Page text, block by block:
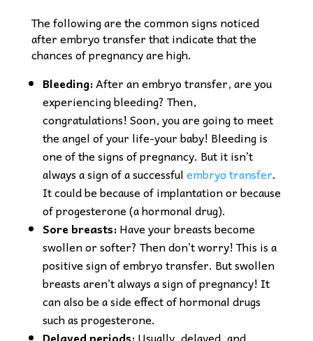
The following are the common signs noticed
after embryo transfer that indicate that the
chances of pregnancy are high.
Bleeding:After an embryo transfer, are you
experiencing bleeding? Then,
congratulations! Soon, you are going to meet
the angel of your life-your baby! Bleeding is
one of the signs of pregnancy. But it isn’t
always a sign of a successfulembryo transfer.
It could be because of implantation or because
of progesterone (a hormonal drug).
Sore breasts:Have your breasts become
swollen or softer? Then don’t worry! This is a
positive sign of embryo transfer. But swollen
breasts aren’t always a sign of pregnancy! It
can also be a side effect of hormonal drugs
such as progesterone.